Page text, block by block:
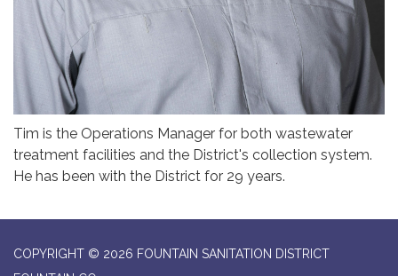
Tim is the Operations Manager for both wastewater
treatment facilities and the District's collection system.
He has been with the District for 29 years.
COPYRIGHT © 2026 FOUNTAIN SANITATION DISTRICT